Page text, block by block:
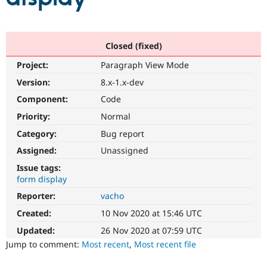
Drupal AI
Find a
Community
Support Drupal
Get Started
Closed (fixed)
Project:
Paragraph View Mode
Version:
8.x-1.x-dev
Component:
Code
Priority:
Normal
Category:
Bug report
Assigned:
Unassigned
Issue tags:
form display
Reporter:
vacho
Created:
10 Nov 2020 at 15:46 UTC
Updated:
26 Nov 2020 at 07:59 UTC
Jump to comment: Most recent, Most recent file